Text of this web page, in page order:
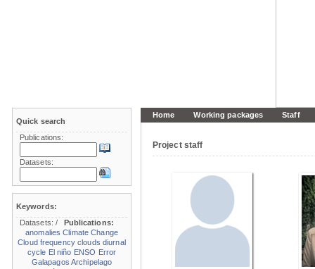
Home Working packages Staff
Project staff
Quick search
Publications:
Datasets:
Keywords:
Datasets:/
Publications:
anomalies Climate Change
Cloud frequency clouds diurnal
cycle El niño ENSO Error
Galapagos Archipelago